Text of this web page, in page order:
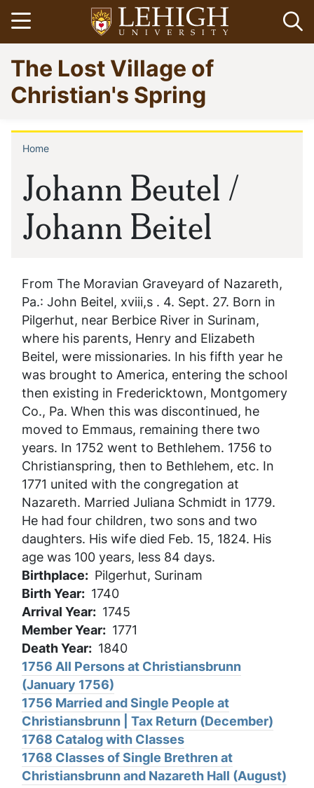
Skip
to
main
content
Open menu
Go
to
homepage
The Lost Village of
Christian's Spring
Johann Beutel /
Johann Beitel
Breadcrumb
Home
From The Moravian Graveyard of Nazareth,
Pa.: John Beitel, xviii,s . 4. Sept. 27. Born in
Pilgerhut, near Berbice River in Surinam,
where his parents, Henry and Elizabeth
Beitel, were missionaries. In his fifth year he
was brought to America, entering the school
then existing in Fredericktown, Montgomery
Co., Pa. When this was discontinued, he
moved to Emmaus, remaining there two
years. In 1752 went to Bethlehem. 1756 to
Christianspring, then to Bethlehem, etc. In
1771 united with the congregation at
Nazareth. Married Juliana Schmidt in 1779.
He had four children, two sons and two
daughters. His wife died Feb. 15, 1824. His
age was 100 years, less 84 days.
Birthplace
Pilgerhut, Surinam
Birth Year 1740
Arrival Year 1745
Member Year 1771
Death Year 1840
1756 All Persons at Christiansbrunn
(January 1756)
1756 Married and Single People at
Christiansbrunn | Tax Return (December)
1768 Catalog with Classes
1768 Classes of Single Brethren at
Christiansbrunn and Nazareth Hall (August)